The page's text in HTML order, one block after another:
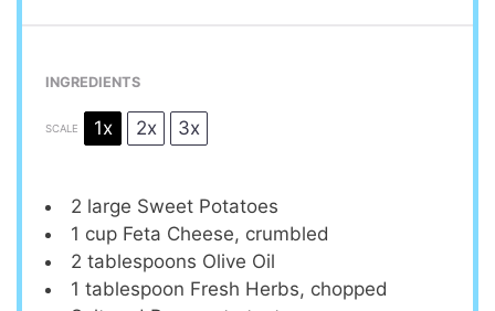
INGREDIENTS
SCALE 1x 2x 3x
2 large Sweet Potatoes
1 cup Feta Cheese, crumbled
2 tablespoons Olive Oil
1 tablespoon Fresh Herbs, chopped